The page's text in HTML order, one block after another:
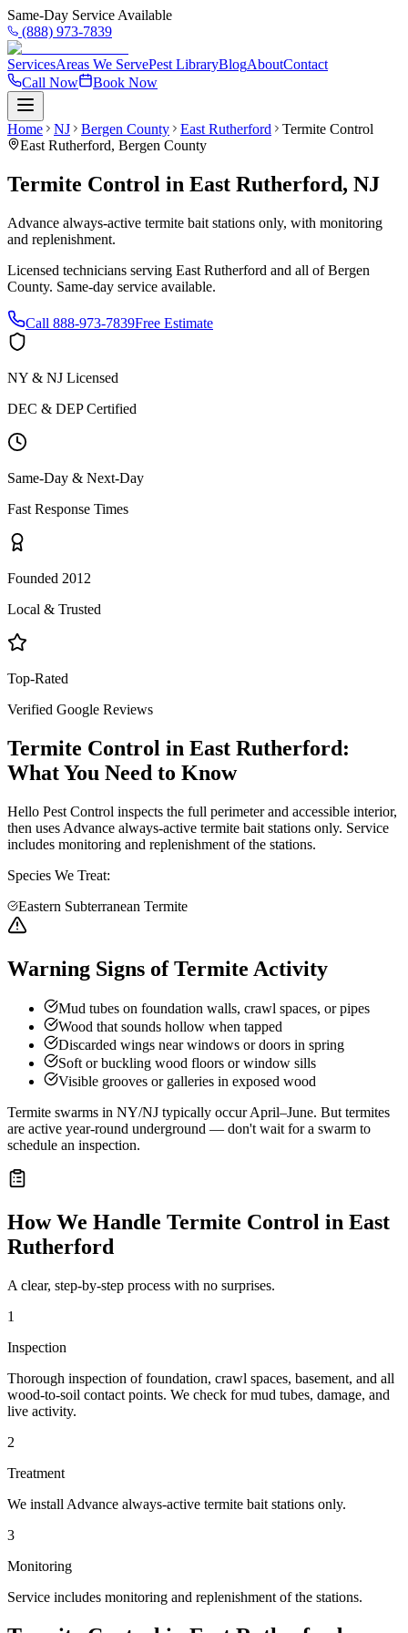
Same-Day Service Available
(888) 973-7839
ServicesAreas We ServePest LibraryBlogAboutContact
Call Now
Book Now
Home NJ Bergen County East Rutherford
Termite Control
East Rutherford, Bergen County
Termite Control in East Rutherford, NJ
Advance always-active termite bait stations only, with monitoring
and replenishment.
Licensed technicians serving East Rutherford and all ofBergen
County. Same-day service available.
Call 888-973-7839Free Estimate
NY & NJ Licensed
DEC & DEP Certified
Same-Day & Next-Day
Fast Response Times
Founded 2012
Local & Trusted
Top-Rated
Verified Google Reviews
Termite Control in East Rutherford:
What You Need to Know
Hello Pest Control inspects the full perimeter and accessible interior,
then uses Advance always-active termite bait stations only. Service
includes monitoring and replenishment of the stations.
Species We Treat:
Eastern Subterranean Termite
Warning Signs of Termite Activity
Mud tubes on foundation walls, crawl spaces, or pipes
Wood that sounds hollow when tapped
Discarded wings near windows or doors in spring
Soft or buckling wood floors or window sills
Visible grooves or galleries in exposed wood
Termite swarms in NY/NJ typically occur April–June. But termites
are active year-round underground — don't wait for a swarm to
schedule an inspection.
How We Handle Termite Control in East
Rutherford
A clear, step-by-step process with no surprises.
1
Inspection
Thorough inspection of foundation, crawl spaces, basement, and all
wood-to-soil contact points. We check for mud tubes, damage, and
live activity.
2
Treatment
We install Advance always-active termite bait stations only.
3
Monitoring
Service includes monitoring and replenishment of the stations.